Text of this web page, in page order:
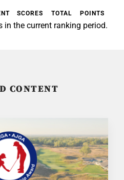
SCORES TOTAL POINTS
in the current ranking period.
CONTENT